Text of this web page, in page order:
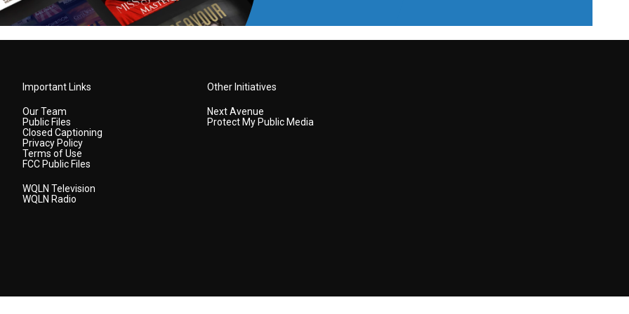
Important Links
Our Team
Public Files
Closed Captioning
Privacy Policy
Terms of Use
FCC Public Files
WQLN Television
WQLN Radio
Other Initiatives
Next Avenue
Protect My Public Media